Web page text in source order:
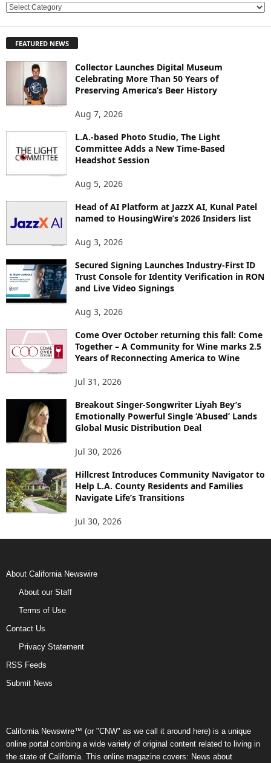
E
L
FEATURED NEWS
Collector Launches Digital Museum
Celebrating More Than 50 Years of
Preserving America’s Beer History
Aug 7, 2026
L.A.-based Photo Studio, The Light
Committee Adds a New Time-Based
Headshot Session
Aug 5, 2026
Head of AI Platform at JazzX AI, Kunal Patel
named to HousingWire’s 2026 Insiders list
Aug 3, 2026
Secured Signing Launches Industry-First ID
Trust Console for Identity Verification in RON
and Live Video Signings
Aug 3, 2026
Come Over October returning this fall: Come
Together – A Community for Wine marks 2.5
Years of Reconnecting America to Wine
Jul 31, 2026
Breakout Singer-Songwriter Liyah Bey’s
Emotionally Powerful Single ‘Abused’ Lands
Global Music Distribution Deal
Jul 30, 2026
Hillcrest Introduces Community Navigator to
Help L.A. County Residents and Families
Navigate Life’s Transitions
Jul 30, 2026
About California Newswire
About our Staff
Terms of Use
Contact Us
Privacy Statement
RSS Feeds
Submit News
California Newswire™ (or "CNW" as we call it around here) is a unique
online portal combing a wide variety of original content related to living in
the state of California. This online magazine covers: News about